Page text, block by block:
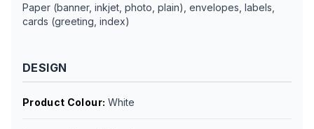
Paper (banner, inkjet, photo, plain), envelopes, labels,
cards (greeting, index)
DESIGN
Product Colour: White